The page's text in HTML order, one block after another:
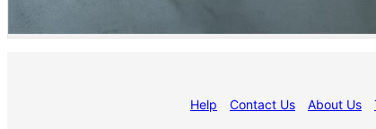
Help Contact Us About Us